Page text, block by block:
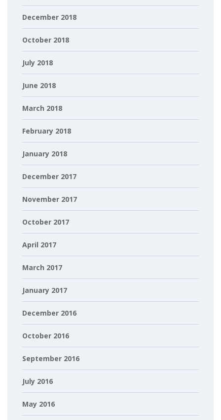
December 2018
October 2018
July 2018
June 2018
March 2018
February 2018
January 2018
December 2017
November 2017
October 2017
April 2017
March 2017
January 2017
December 2016
October 2016
September 2016
July 2016
May 2016